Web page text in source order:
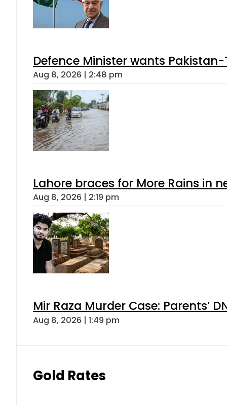
Defence Minister wants
Aug 8, 2026 | 2:48 pm
Lahore braces for More Rains in
Aug 8, 2026 | 2:19 pm
Mir Raza Murder Case: Parents’
Aug 8, 2026 | 1:49 pm
Gold Rates